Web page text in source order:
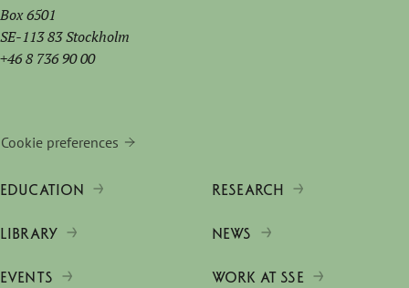
Box 6501
SE-113 83 Stockholm
+46 8 736 90 00
Cookie preferences
EDUCATION RESEARCH
LIBRARY NEWS
EVENTS WORK AT SSE